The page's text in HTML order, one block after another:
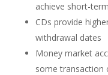
achieve short-
CDs provide
withdrawal dates
Money market
some transaction